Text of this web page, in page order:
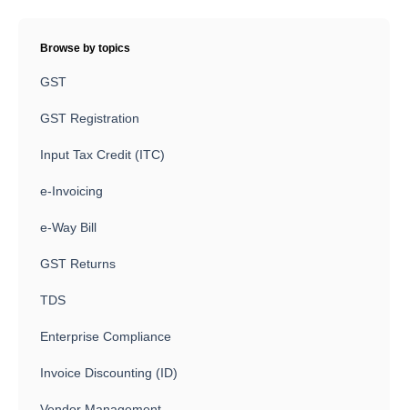
Browse by topics
GST
GST Registration
Input Tax Credit (ITC)
e-Invoicing
e-Way Bill
GST Returns
TDS
Enterprise Compliance
Invoice Discounting (ID)